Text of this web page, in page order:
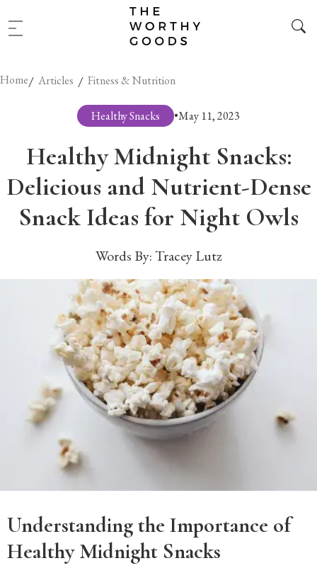
Home/ Articles / Fitness & Nutrition
Healthy Snacks •May 11, 2023
Healthy Midnight Snacks:
Delicious and Nutrient-Dense
Snack Ideas for Night Owls
Words By:Tracey Lutz
Understanding the Importance of
Healthy Midnight Snacks